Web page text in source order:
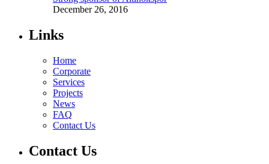
December 26, 2016
Links
Home
Corporate
Services
Projects
News
FAQ
Contact Us
Contact Us